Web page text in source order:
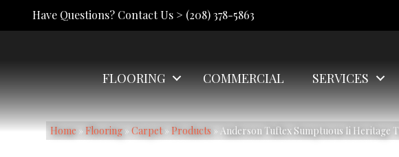
Have Questions? Contact Us > (208) 378-5863
FLOORING COMMERCIAL SERVICES
Home » Flooring » Carpet» Products » Anderson Tuftex Sumptuous Ii Heritage